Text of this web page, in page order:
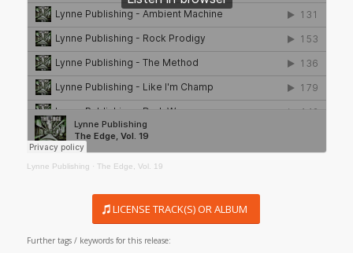
Lynne Publishing · The Edge, Vol. 19
LICENSE TRACK(S) OR ALBUM
Further tags / keywords for this release: